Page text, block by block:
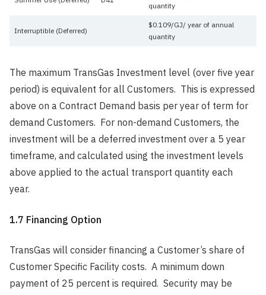
quantity
Interruptible (Deferred)
$0.109/GJ/ year of annual
quantity
The maximum TransGas Investment level (over five year
period) is equivalent for all Customers. This is expressed
above on a Contract Demand basis per year of term for
demand Customers. For non-demand Customers, the
investment will be a deferred investment over a 5 year
timeframe, and calculated using the investment levels
above applied to the actual transport quantity each
year.
1.7 Financing Option
TransGas will consider financing a Customer’s share of
Customer Specific Facility costs. A minimum down
payment of 25 percent is required. Security may be